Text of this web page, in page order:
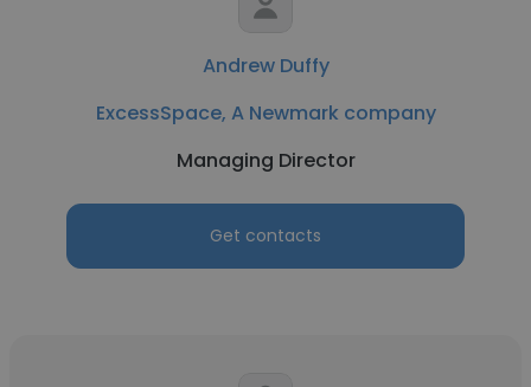
Andrew Duffy
ExcessSpace, A Newmark company
Managing Director
Get contacts